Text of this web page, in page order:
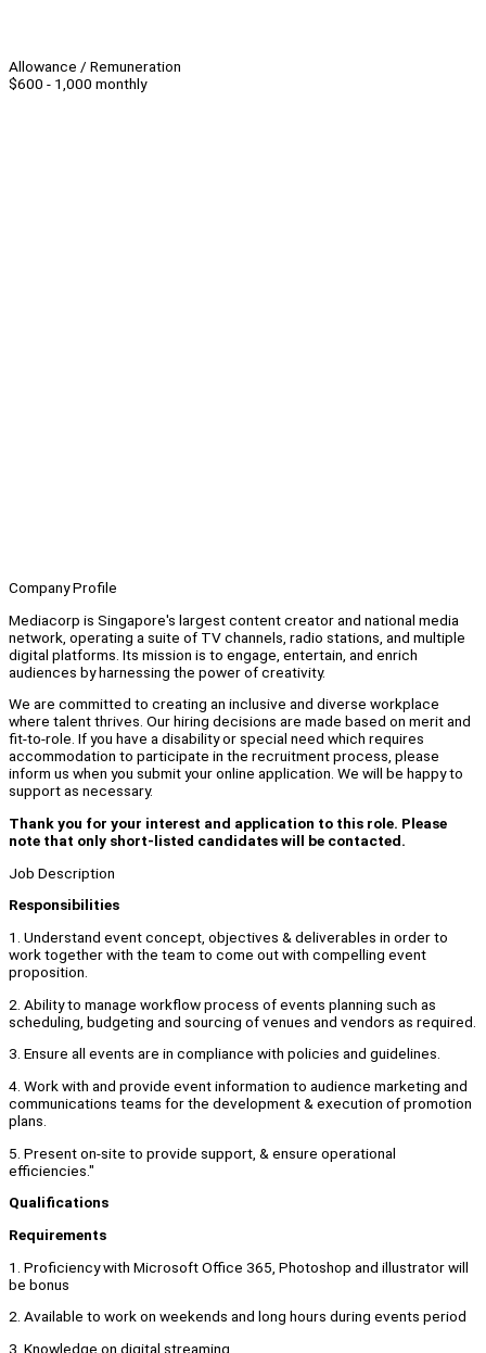
Allowance / Remuneration
$600 - 1,000 monthly
Company Profile
Mediacorp is Singapore's largest content creator and national media
network, operating a suite of TV channels, radio stations, and multiple
digital platforms. Its mission is to engage, entertain, and enrich
audiences by harnessing the power of creativity.
We are committed to creating an inclusive and diverse workplace
where talent thrives. Our hiring decisions are made based on merit and
fit-to-role. If you have a disability or special need which requires
accommodation to participate in the recruitment process, please
inform us when you submit your online application. We will be happy to
support as necessary.
Thank you for your interest and application to this role. Please
note that only short-listed candidates will be contacted.
Job Description
Responsibilities
1. Understand event concept, objectives & deliverables in order to
work together with the team to come out with compelling event
proposition.
2. Ability to manage workflow process of events planning such as
scheduling, budgeting and sourcing of venues and vendors as required.
3. Ensure all events are in compliance with policies and guidelines.
4. Work with and provide event information to audience marketing and
communications teams for the development & execution of promotion
plans.
5. Present on-site to provide support, & ensure operational
efficiencies."
Qualifications
Requirements
1. Proficiency with Microsoft Office 365, Photoshop and illustrator will
be bonus
2. Available to work on weekends and long hours during events period
3. Knowledge on digital streaming